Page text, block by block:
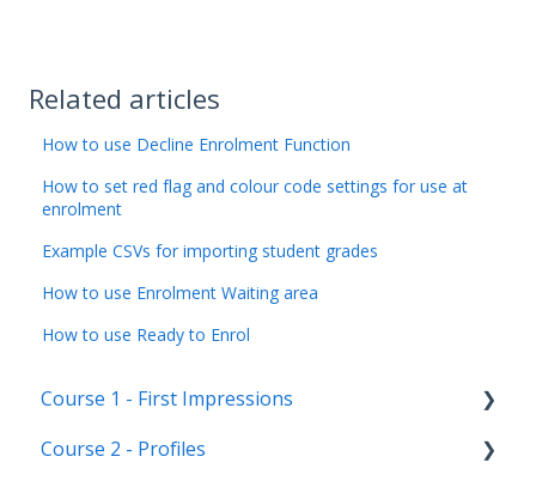
Related articles
How to use Decline Enrolment Function
How to set red flag and colour code settings for use at
enrolment
Example CSVs for importing student grades
How to use Enrolment Waiting area
How to use Ready to Enrol
Course 1 - First Impressions
Landing Page
Course 2 - Profiles